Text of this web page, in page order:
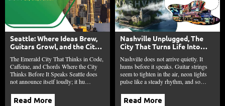
Seattle: Where Ideas Brew,
Guitars Growl, and the City
The Emerald City That Thinks in Code,
Caffeine, and Chords Where the City
Thinks Before It Speaks Seattle does
not announce itself loudly; it hu…
Read More
Nashville Unplugged, The
City That Turns Life Into
Nashville does not arrive quietly. It
hums before it speaks. Guitar strings
seem to tighten in the air, neon lights
pulse like a steady rhythm, and so…
Read More